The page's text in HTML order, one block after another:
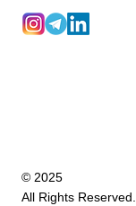
© 2025
All Rights Reserved.